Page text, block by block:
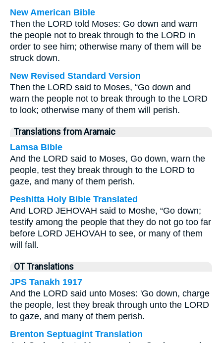
New American Bible
Then the LORD told Moses: Go down and warn
the people not to break through to the LORD in
order to see him; otherwise many of them will be
struck down.
New Revised Standard Version
Then the LORD said to Moses, “Go down and
warn the people not to break through to the LORD
to look; otherwise many of them will perish.
Translations from Aramaic
Lamsa Bible
And the LORD said to Moses, Go down, warn the
people, test they break through to the LORD to
gaze, and many of them perish.
Peshitta Holy Bible Translated
And LORD JEHOVAH said to Moshe, “Go down;
testify among the people that they do not go too far
before LORD JEHOVAH to see, or many of them
will fall.
OT Translations
JPS Tanakh 1917
And the LORD said unto Moses: 'Go down, charge
the people, lest they break through unto the LORD
to gaze, and many of them perish.
Brenton Septuagint Translation